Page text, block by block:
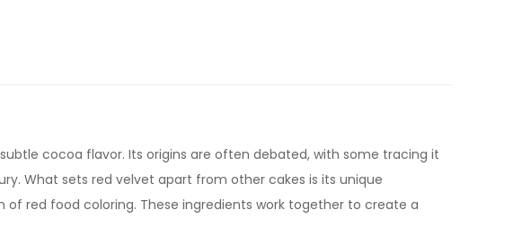
cocoa flavor. Its origins are often debated, with some tracing it
What sets red velvet apart from other cakes is its unique
red food coloring. These ingredients work together to create a